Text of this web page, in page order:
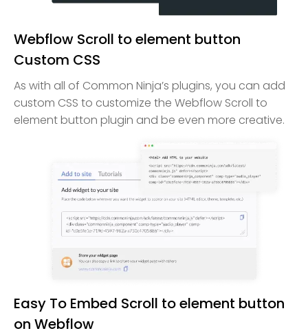
Webflow Scroll to element button
Custom CSS
As with all of Common Ninja’s plugins, you can add
custom CSS to customize the Webflow Scroll to
element button plugin and be even more creative.
Easy To Embed Scroll to element button
on Webflow